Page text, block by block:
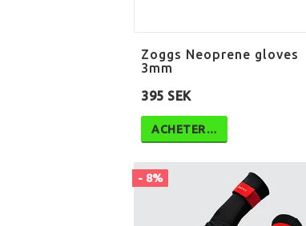
Zoggs Neoprene gloves
3mm
395 SEK
ACHETER…
- 8%